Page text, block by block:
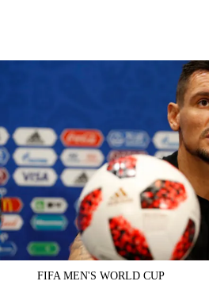
FIFA MEN'S WORLD CUP